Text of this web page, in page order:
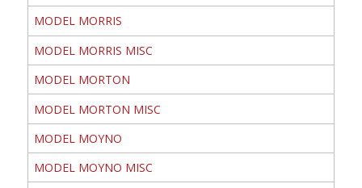
MODEL MORRIS
MODEL MORRIS MISC
MODEL MORTON
MODEL MORTON MISC
MODEL MOYNO
MODEL MOYNO MISC